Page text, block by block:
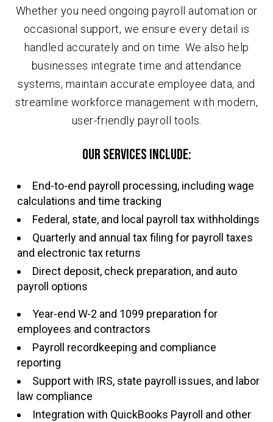
Whether you need ongoing payroll automation or
occasional support, we ensure every detail is
handled accurately and on time. We also help
businesses integrate time and attendance
systems, maintain accurate employee data, and
streamline workforce management with modern,
user-friendly payroll tools.
Our services include:
End-to-end payroll processing, including wage
calculations and time tracking
Federal, state, and local payroll tax withholdings
Quarterly and annual tax filing for payroll taxes
and electronic tax returns
Direct deposit, check preparation, and auto
payroll options
Year-end W-2 and 1099 preparation for
employees and contractors
Payroll recordkeeping and compliance
reporting
Support with IRS, state payroll issues, and labor
law compliance
Integration with QuickBooks Payroll and other